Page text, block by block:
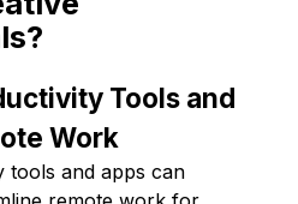
Tools and
Work
tools and apps can